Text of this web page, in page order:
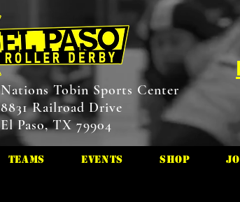
Nations Tobin Sports Center
8831 Railroad Drive
El Paso, TX 79904
Teams Events Shop